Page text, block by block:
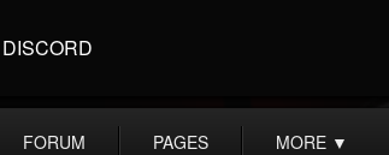
DISCORD
FORUM PAGES MORE ▼